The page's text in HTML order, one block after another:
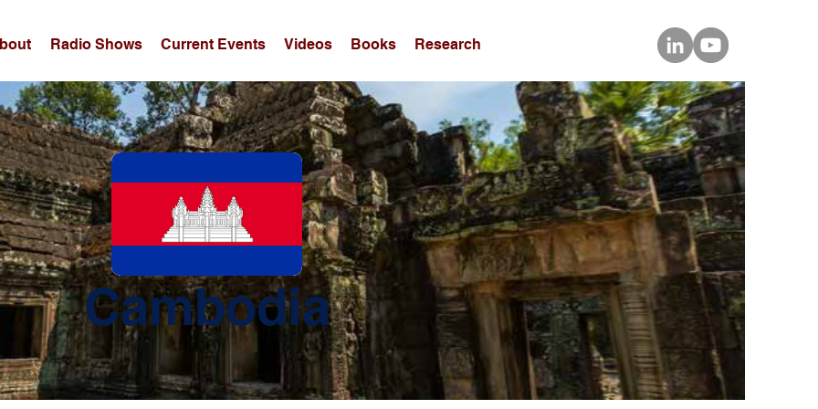
Radio Shows Current Events Videos Books Research
Cambodia